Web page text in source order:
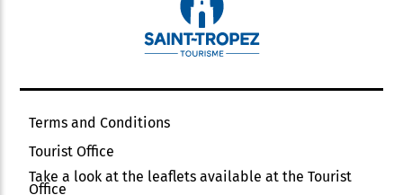
Terms and Conditions
Tourist Office
Take a look at the leaflets available at the Tourist
Office